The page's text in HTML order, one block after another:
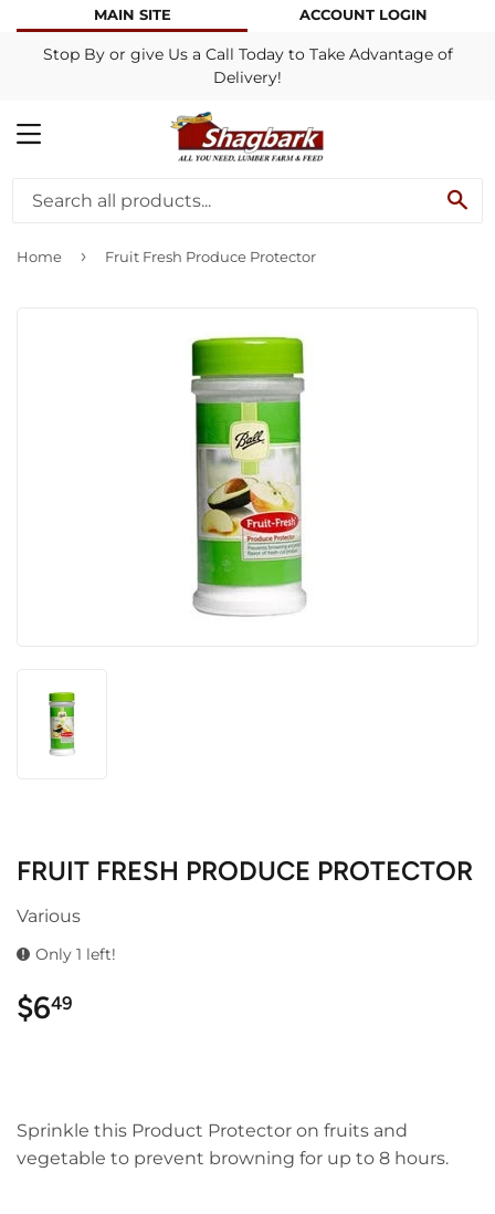
MAIN SITE ACCOUNT LOGIN
Stop By or give Us a Call Today to Take Advantage of
Delivery!
MENU
Home › Fruit Fresh Produce Protector
FRUIT FRESH PRODUCE PROTECTOR
Various
Only 1 left!
$649
Sprinkle this Product Protector on fruits and
vegetable to prevent browning for up to 8 hours.